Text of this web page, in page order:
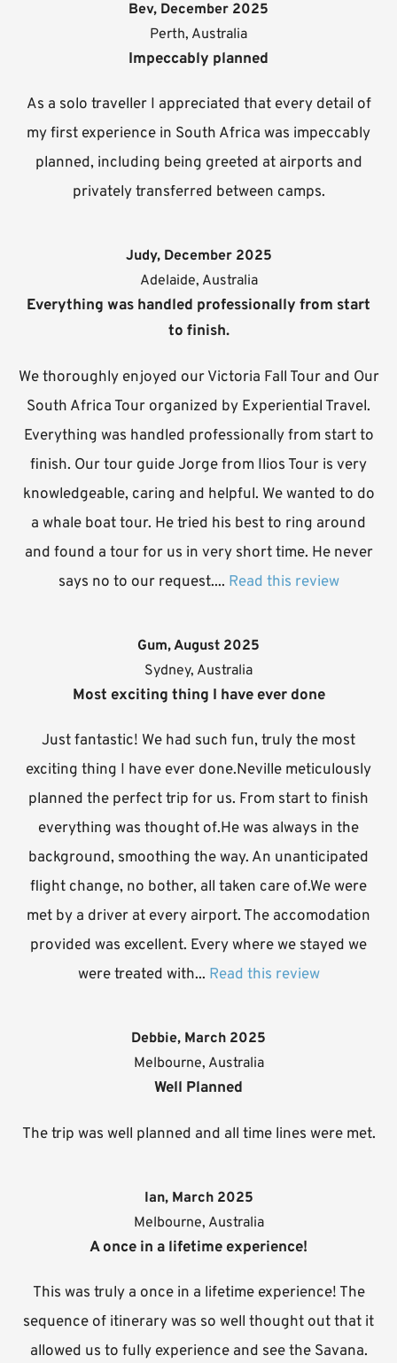
Bev, December 2025
Perth, Australia
Impeccably planned
As a solo traveller I appreciated that every detail of
my first experience in South Africa was impeccably
planned, including being greeted at airports and
privately transferred between camps.
Judy, December 2025
Adelaide, Australia
Everything was handled professionally from start
to finish.
We thoroughly enjoyed our Victoria Fall Tour and Our
South Africa Tour organized by Experiential Travel.
Everything was handled professionally from start to
finish. Our tour guide Jorge from Ilios Tour is very
knowledgeable, caring and helpful. We wanted to do
a whale boat tour. He tried his best to ring around
and found a tour for us in very short time. He never
says no to our request.... Read this review
Gum, August 2025
Sydney, Australia
Most exciting thing I have ever done
Just fantastic! We had such fun, truly the most
exciting thing I have ever done.Neville meticulously
planned the perfect trip for us. From start to finish
everything was thought of.He was always in the
background, smoothing the way. An unanticipated
flight change, no bother, all taken care of.We were
met by a driver at every airport. The accomodation
provided was excellent. Every where we stayed we
were treated with... Read this review
Debbie, March 2025
Melbourne, Australia
Well Planned
The trip was well planned and all time lines were met.
Ian, March 2025
Melbourne, Australia
A once in a lifetime experience!
This was truly a once in a lifetime experience! The
sequence of itinerary was so well thought out that it
allowed us to fully experience and see the Savana.